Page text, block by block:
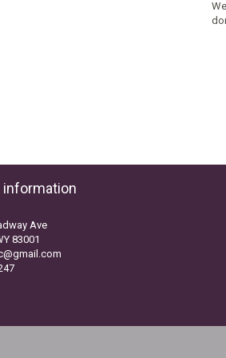
information
Ave
83001